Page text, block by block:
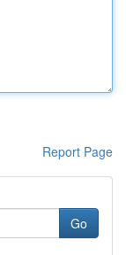
Report Page
Go